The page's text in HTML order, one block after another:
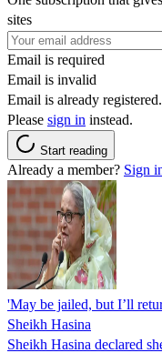
sites
Email is required
Email is invalid
Email is already registered.
Please sign in instead.
Start reading
Already a member? Sign
'May be jailed, but I’ll
Sheikh Hasina
Sheikh Hasina declared